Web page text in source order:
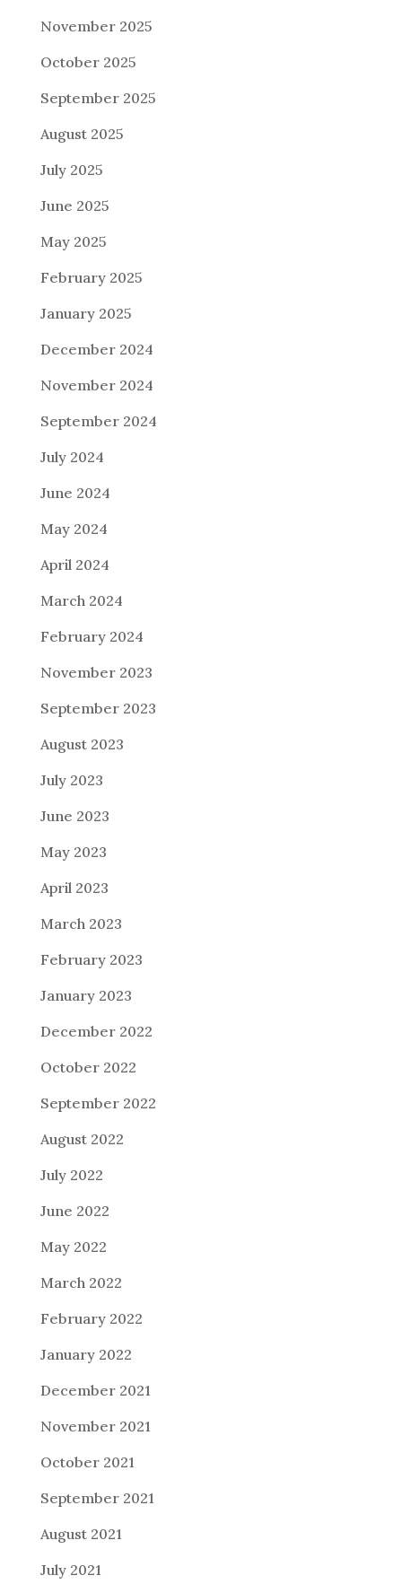
November 2025
October 2025
September 2025
August 2025
July 2025
June 2025
May 2025
February 2025
January 2025
December 2024
November 2024
September 2024
July 2024
June 2024
May 2024
April 2024
March 2024
February 2024
November 2023
September 2023
August 2023
July 2023
June 2023
May 2023
April 2023
March 2023
February 2023
January 2023
December 2022
October 2022
September 2022
August 2022
July 2022
June 2022
May 2022
March 2022
February 2022
January 2022
December 2021
November 2021
October 2021
September 2021
August 2021
July 2021